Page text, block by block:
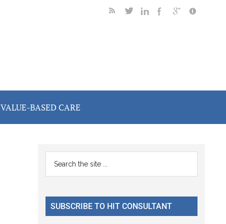
VALUE-BASED CARE
Primary
Sidebar
...
SUBSCRIBE TO HIT CONSULTANT